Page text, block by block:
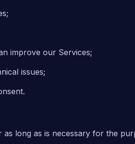
improve our Services;
issues;
long as is necessary for the